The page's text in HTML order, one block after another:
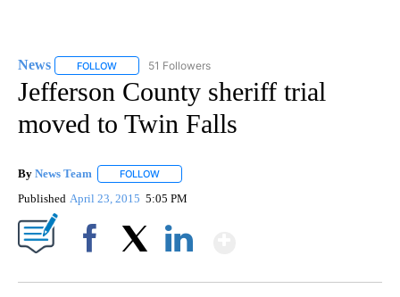
News FOLLOW FOLLOW "NEWS" TO RECEIVE NOTIFICATIONS ABOUT
51 Followers
Jefferson County sheriff trial
moved to Twin Falls
By News Team FOLLOW
Published April 23, 2015 5:05 PM